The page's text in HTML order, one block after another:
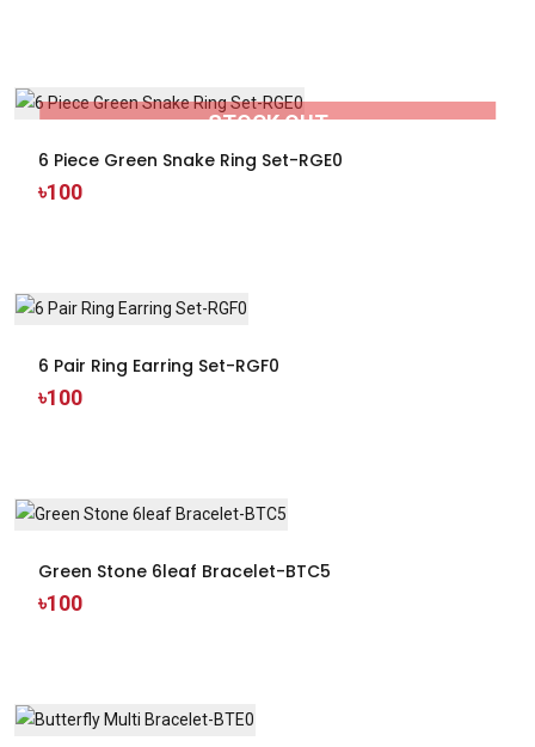
STOCK OUT
6 Piece Green Snake Ring Set-RGE0
৳100
6 Pair Ring Earring Set-RGF0
৳100
Green Stone 6leaf Bracelet-BTC5
৳100